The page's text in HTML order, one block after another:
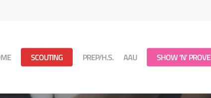
SCOUTING PREP/H.S. AAU SHOW ‘N’ PROVE